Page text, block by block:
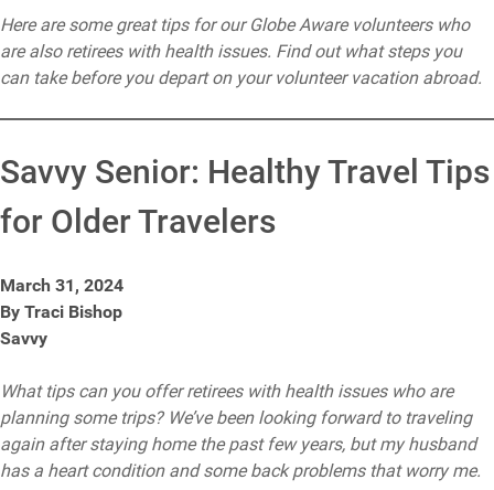
Here are some great tips for our Globe Aware volunteers who
are also retirees with health issues. Find out what steps you
can take before you depart on your volunteer vacation abroad.
Savvy Senior: Healthy Travel Tips
for Older Travelers
March 31, 2024
By Traci Bishop
Savvy
What tips can you offer retirees with health issues who are
planning some trips? We’ve been looking forward to traveling
again after staying home the past few years, but my husband
has a heart condition and some back problems that worry me.